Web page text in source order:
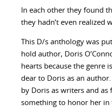
In each other they found
they hadn’t even realized
This D/s anthology was
hold author, Doris
hearts because the genre
dear to Doris as an author.
by Doris as writers and
something to honor her in